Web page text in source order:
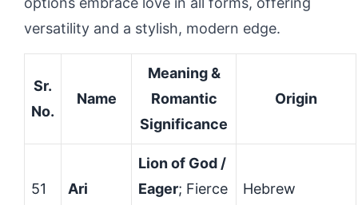
versatility and a stylish, modern edge.
Sr.
No.
Name
Meaning &
Romantic
Significance
Origin
51 Ari
Lion of God /
Eager; Fierce
Hebrew